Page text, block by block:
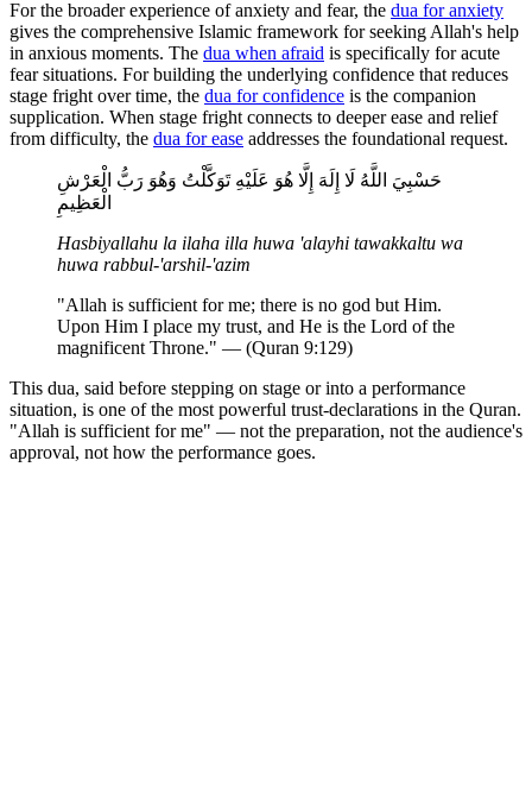
For the broader experience of anxiety and fear, the dua for anxiety
gives the comprehensive Islamic framework for seeking Allah's help
in anxious moments. The dua when afraid is specifically for acute
fear situations. For building the underlying confidence that reduces
stage fright over time, the dua for confidence is the companion
supplication. When stage fright connects to deeper ease and relief
from difficulty, the dua for ease addresses the foundational request.
حَسْبِيَ اللَّهُ لَا إِلَهَ إِلَّا هُوَ عَلَيْهِ تَوَكَّلْتُ وَهُوَ رَبُّ الْعَرْشِ
الْعَظِيمِ
Hasbiyallahu la ilaha illa huwa 'alayhi tawakkaltu wa
huwa rabbul-'arshil-'azim
"Allah is sufficient for me; there is no god but Him.
Upon Him I place my trust, and He is the Lord of the
magnificent Throne." — (Quran 9:129)
This dua, said before stepping on stage or into a performance
situation, is one of the most powerful trust-declarations in the Quran.
"Allah is sufficient for me" — not the preparation, not the audience's
approval, not how the performance goes.